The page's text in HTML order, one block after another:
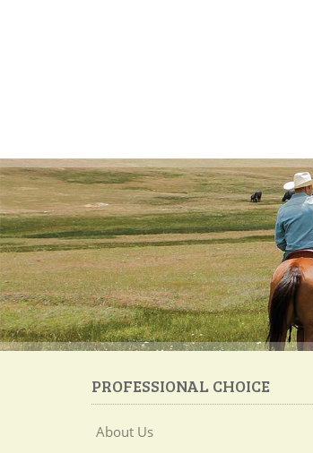
PROFESSIONAL CHOICE
About Us